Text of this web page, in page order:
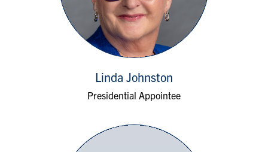
Linda Johnston
Presidential Appointee